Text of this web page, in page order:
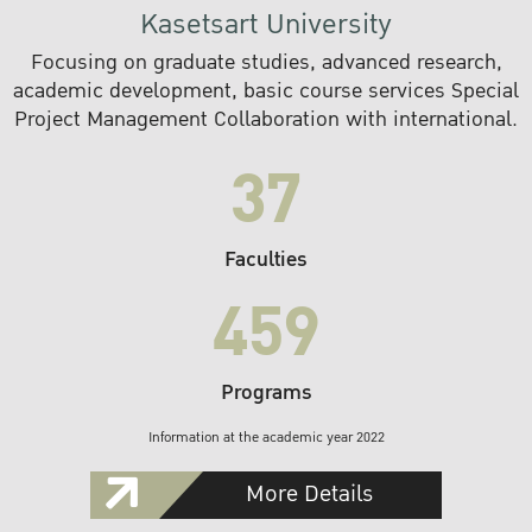
Kasetsart University
Focusing on graduate studies, advanced research,
academic development, basic course services Special
Project Management Collaboration with international.
37
Faculties
459
Programs
Information at the academic year 2022
More Details